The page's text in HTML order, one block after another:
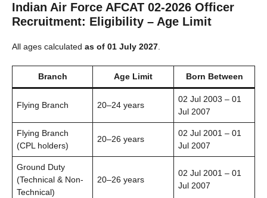
Indian Air Force AFCAT 02-2026 Officer
Recruitment: Eligibility – Age Limit
All ages calculated as of 01 July 2027
Branch Age Limit Born Between
Flying Branch 20–24 years
02 Jul 2003 – 01
Jul 2007
Flying Branch
(CPL holders)
20–26 years
02 Jul 2001 – 01
Jul 2007
Ground Duty
(Technical & Non-
Technical)
20–26 years
02 Jul 2001 – 01
Jul 2007